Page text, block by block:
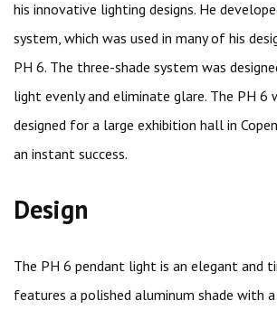
his innovative lighting designs. He
system, which was used in many of his
PH 6. The three-shade system was
light evenly and eliminate glare. The PH 6
designed for a large exhibition hall in
an instant success.
Design
The PH 6 pendant light is an elegant and
features a polished aluminum shade with